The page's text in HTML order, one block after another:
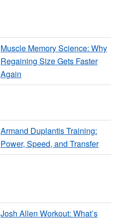
Muscle Memory Science: Why
Regaining Size Gets Faster
Again
Armand Duplantis Training:
Power, Speed, and Transfer
Josh Allen Workout: What’s